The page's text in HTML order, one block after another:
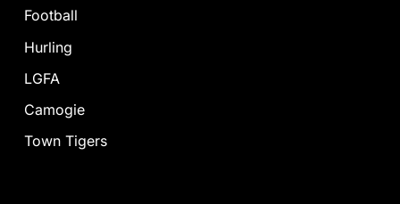
Football
Hurling
LGFA
Camogie
Town Tigers